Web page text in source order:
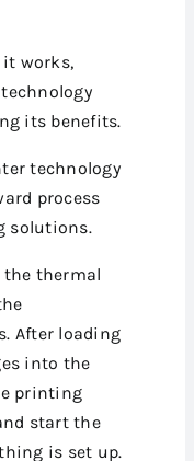
it works,
its benefits.
technology
process
solutions.
the thermal
After loading
into the
printing
start the
is set up.